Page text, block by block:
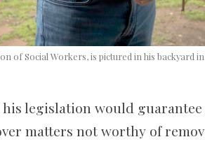
Social Workers, is pictured in his backyard in
his legislation would
matters not worthy of